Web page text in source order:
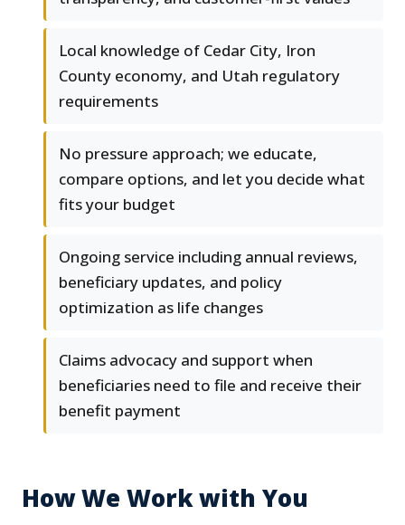
Local knowledge of Cedar City, Iron
County economy, and Utah regulatory
requirements
No pressure approach; we educate,
compare options, and let you decide what
fits your budget
Ongoing service including annual reviews,
beneficiary updates, and policy
optimization as life changes
Claims advocacy and support when
beneficiaries need to file and receive their
benefit payment
How We Work with You